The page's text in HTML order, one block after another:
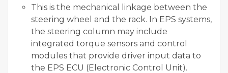
This is the mechanical linkage between the
steering wheel and the rack. In EPS systems,
the steering column may include
integrated torque sensors and control
modules that provide driver input data to
the EPS ECU (Electronic Control Unit).